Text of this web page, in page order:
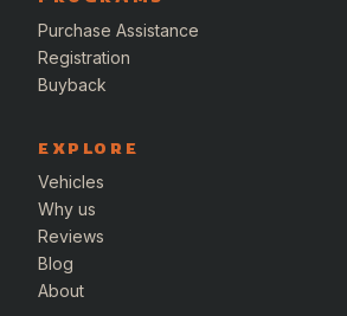
Purchase Assistance
Registration
Buyback
EXPLORE
Vehicles
Why us
Reviews
Blog
About